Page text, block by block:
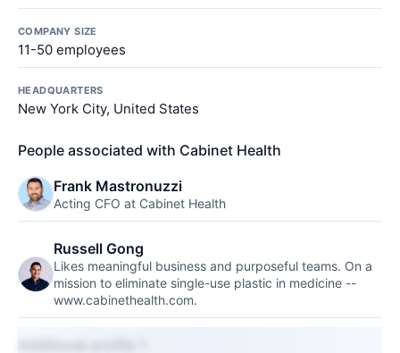
COMPANY SIZE
11-50 employees
HEADQUARTERS
New York City, United States
People associated with Cabinet Health
Frank Mastronuzzi
Acting CFO at Cabinet Health
Russell Gong
Likes meaningful business and purposeful teams. On a
mission to eliminate single-use plastic in medicine --
www.cabinethealth.com.